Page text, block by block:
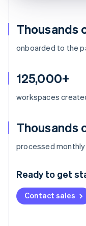
Thousands
onboarded to the
125,000+
workspaces
Thousands
processed monthly
Ready to get
Contact sales
Australia
Deutsch English
NederlandsFrançais
Brazil